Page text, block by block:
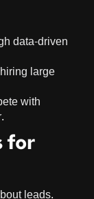
data-driven
large
with
for
leads.